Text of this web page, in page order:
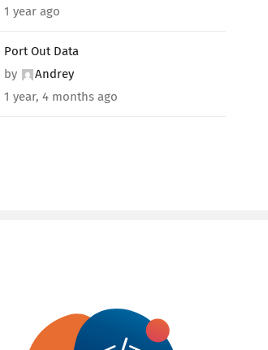
1 year ago
Port Out Data
by
Andrey
1 year, 4 months ago